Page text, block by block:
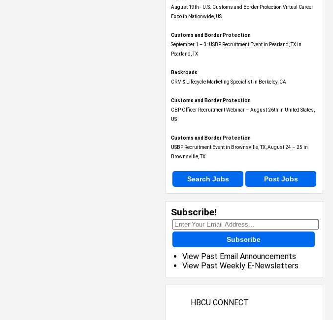
August 19th - U.S. Customs and Border Protection Virtual Career
Expo​ in Nationwide, US
Customs and Border Protection
September 1 – 3: USBP Recruitment Event in Pearland, TX in
Pearland, TX
Backroads
CRM & Lifecycle Marketing Specialist in Berkeley, CA
Customs and Border Protection
CBP Officer Recruitment Webinar – August 26th in United States,
US
Customs and Border Protection
USBP Recruitment Event in Brownsville, TX, August 24 – 25 in
Brownsville, TX
Search Jobs Post Jobs
Subscribe!
Subscribe
View Past Email Announcements
View Past Weekly E-Newsletters
HBCU CONNECT